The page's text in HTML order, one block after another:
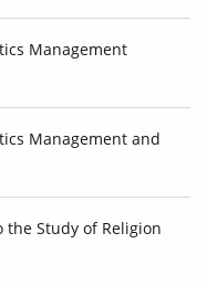
Management
Management and
the Study of Religion